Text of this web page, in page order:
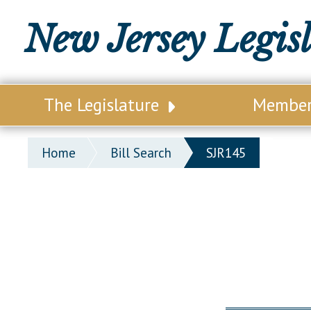
New Jersey
The Legislature
Our Legislature
Office of Legislative Services
Home Bill Search SJR145